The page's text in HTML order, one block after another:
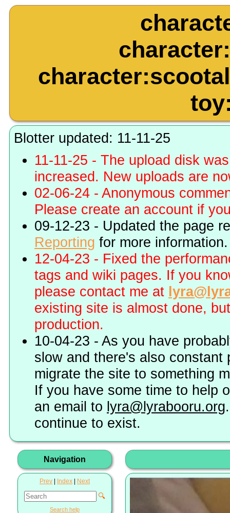
Blotter updated: 11-11-25
11-11-25 - The upload disk
increased. New uploads are
02-06-24 - Anonymous
Please create an account if
09-12-23 - Updated the page
Reporting for more information.
12-04-23 - Fixed the
tags and wiki pages. If you
please contact me at
existing site is almost done,
production.
10-04-23 - As you have
slow and there's also
migrate the site to something
If you have some time to help
an email to lyra@lyrabooru.org
continue to exist.
Navigation
Prev Index Next
🔍
Search help